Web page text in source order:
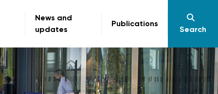
News and
updates
Publications
Search